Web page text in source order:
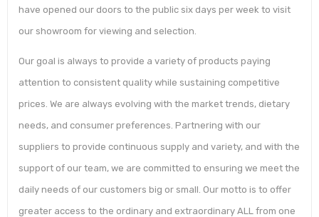
have opened our doors to the public six days per week to visit
our showroom for viewing and selection.
Our goal is always to provide a variety of products paying
attention to consistent quality while sustaining competitive
prices. We are always evolving with the market trends, dietary
needs, and consumer preferences. Partnering with our
suppliers to provide continuous supply and variety, and with the
support of our team, we are committed to ensuring we meet the
daily needs of our customers big or small. Our motto is to offer
greater access to the ordinary and extraordinary ALL from one